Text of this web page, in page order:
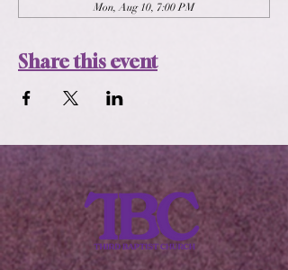
Mon, Aug 10, 7:00 PM
Share this event